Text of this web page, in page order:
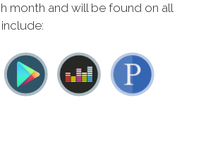
month and will be found on all